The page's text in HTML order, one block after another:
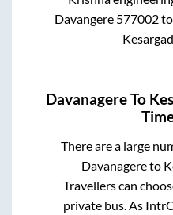
Davangere 577002to
DavanagereTo
There are a large
Davanagereto
Travellers can
private bus. As